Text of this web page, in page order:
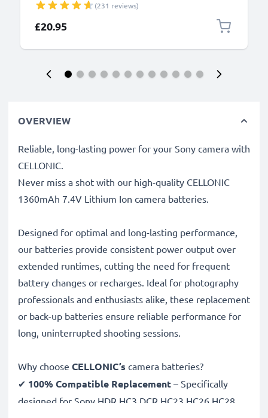
CELLONIC
(231 reviews)
£20.95
OVERVIEW
Reliable, long-lasting power for your Sony camera with
CELLONIC.
Never miss a shot with our high-quality CELLONIC
1360mAh 7.4V Lithium Ion camera batteries.
Designed for optimal and long-lasting performance,
our batteries provide consistent power output over
extended runtimes, cutting the need for frequent
battery changes or recharges. Ideal for photography
professionals and enthusiasts alike, these replacement
or back-up batteries ensure reliable performance for
long, uninterrupted shooting sessions.
Why choose CELLONIC’s camera batteries?
✔ 100% Compatible Replacement – Specifically
designed for Sony HDR HC3 DCR HC23 HC26 HC28